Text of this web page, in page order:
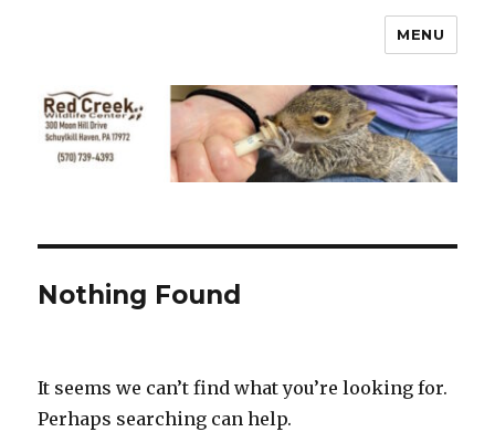
MENU
Nothing Found
It seems we can’t find what you’re looking for.
Perhaps searching can help.